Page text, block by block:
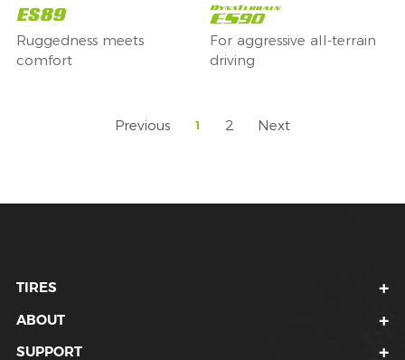
Ruggedness meets
comfort
For aggressive all-terrain
driving
Previous 1 2 Next
TIRES
ABOUT
SUPPORT